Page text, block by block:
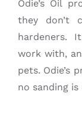
Odie’s Oil
they don’t
hardeners.
work with,
pets. Odie’s
no sanding